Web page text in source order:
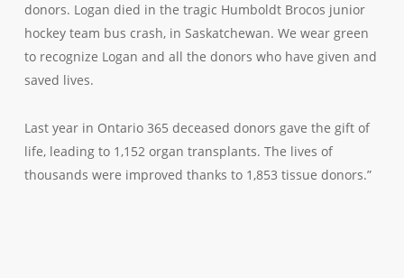
donors. Logan died in the tragic Humboldt Brocos junior
hockey team bus crash, in Saskatchewan. We wear green
to recognize Logan and all the donors who have given and
saved lives.
Last year in Ontario 365 deceased donors gave the gift of
life, leading to 1,152 organ transplants. The lives of
thousands were improved thanks to 1,853 tissue donors.”